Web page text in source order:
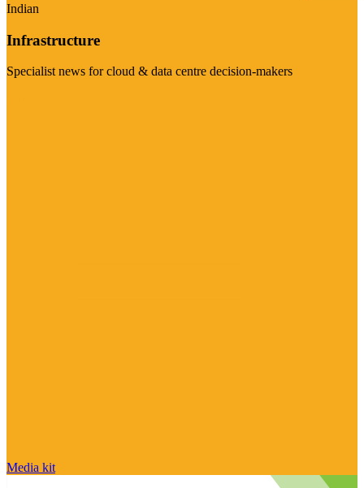
Indian
Infrastructure
Specialist news for cloud & data centre decision-makers
Media kit